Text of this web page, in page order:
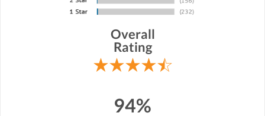
Overall
Rating
94%